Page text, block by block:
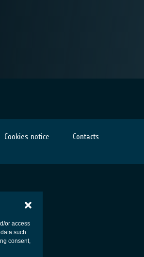
or access
such
consent,
Cookies notice Contacts